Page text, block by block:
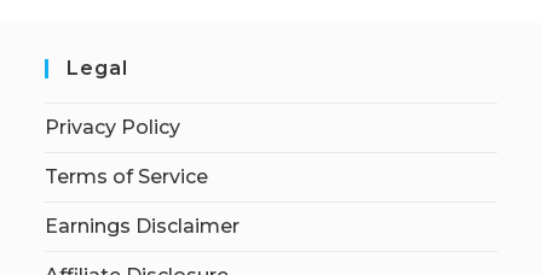
Legal
Privacy Policy
Terms of Service
Earnings Disclaimer